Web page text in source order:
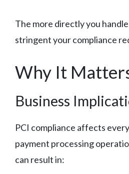
The more directly you
stringent your compliance
Why It
Business
PCI compliance affects
payment processing
can result in: